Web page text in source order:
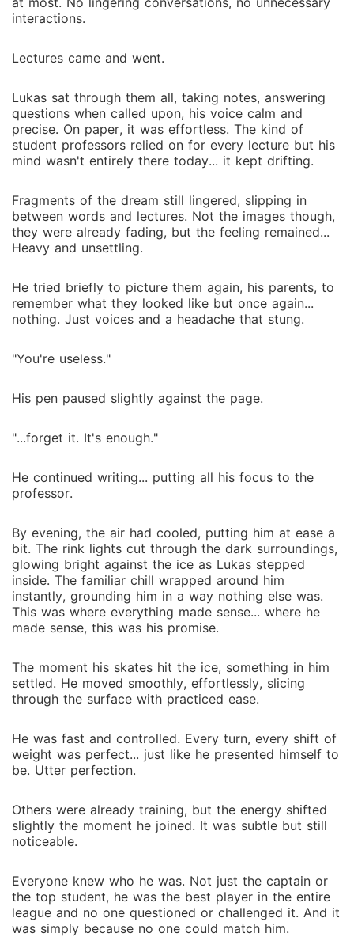
interactions.
Lectures came and went.
Lukas sat through them all, taking notes, answering
questions when called upon, his voice calm and
precise. On paper, it was effortless. The kind of
student professors relied on for every lecture but his
mind wasn't entirely there today... it kept drifting.
Fragments of the dream still lingered, slipping in
between words and lectures. Not the images though,
they were already fading, but the feeling remained...
Heavy and unsettling.
He tried briefly to picture them again, his parents, to
remember what they looked like but once again...
nothing. Just voices and a headache that stung.
"You're useless."
His pen paused slightly against the page.
"...forget it. It's enough."
He continued writing... putting all his focus to the
professor.
By evening, the air had cooled, putting him at ease a
bit. The rink lights cut through the dark surroundings,
glowing bright against the ice as Lukas stepped
inside. The familiar chill wrapped around him
instantly, grounding him in a way nothing else was.
This was where everything made sense... where he
made sense, this was his promise.
The moment his skates hit the ice, something in him
settled. He moved smoothly, effortlessly, slicing
through the surface with practiced ease.
He was fast and controlled. Every turn, every shift of
weight was perfect... just like he presented himself to
be. Utter perfection.
Others were already training, but the energy shifted
slightly the moment he joined. It was subtle but still
noticeable.
Everyone knew who he was. Not just the captain or
the top student, he was the best player in the entire
league and no one questioned or challenged it. And it
was simply because no one could match him.